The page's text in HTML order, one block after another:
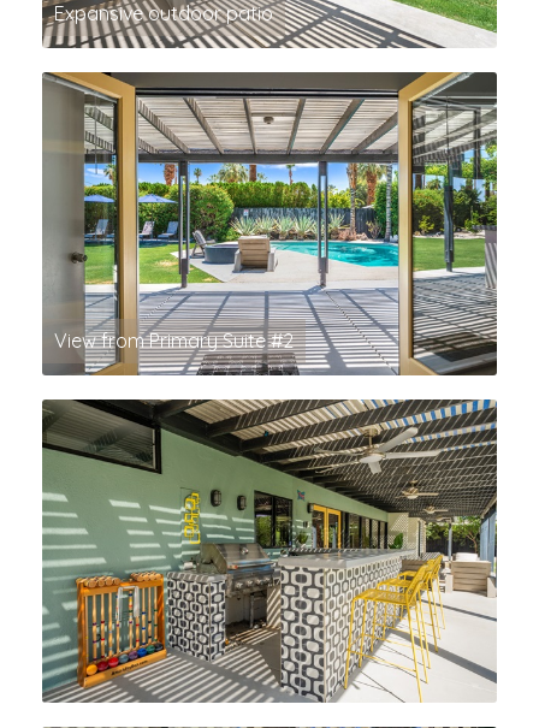
Expansive outdoor patio
View from Primary Suite #2